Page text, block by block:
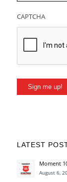
CAPTCHA
Sign me up!
LATEST
Moment
August 6,